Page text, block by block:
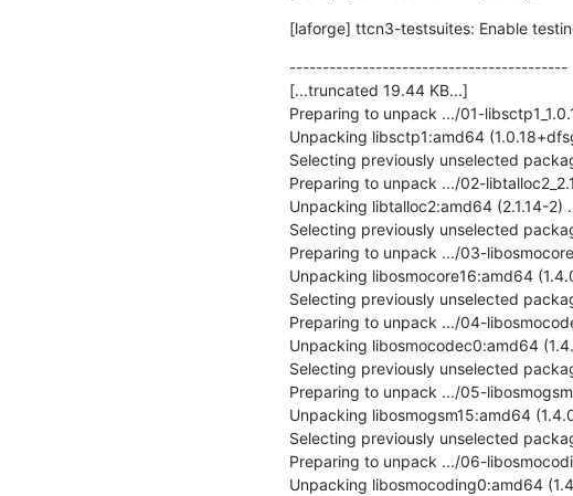
[laforge] ttcn3-testsuites: Enable
------------------------------------------
[...truncated 19.44 KB...]
Preparing to unpack .../01-
Unpacking libsctp1:amd64
Selecting previously unselected
Preparing to unpack .../02-
Unpacking libtalloc2:amd64 (2.1.14-2)
Selecting previously unselected
Preparing to unpack .../03-
Unpacking libosmocore16:amd64
Selecting previously unselected
Preparing to unpack .../04-
Unpacking libosmocodec0:amd64
Selecting previously unselected
Preparing to unpack .../05-
Unpacking libosmogsm15:amd64
Selecting previously unselected
Preparing to unpack .../06-
Unpacking libosmocoding0:amd64